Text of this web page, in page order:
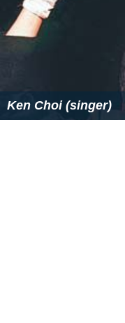
Ken Choi (singer)